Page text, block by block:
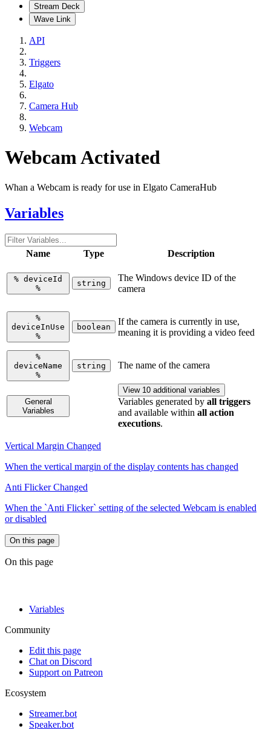
Stream Deck
Wave Link
API
Triggers
Elgato
Camera Hub
Webcam
Webcam Activated
Whan a Webcam is ready for use in Elgato CameraHub
Variables
Name Type Description
% deviceId
%
string
The Windows device ID of the
camera
%
deviceInUse
%
boolean
If the camera is currently in use,
meaning it is providing a video feed
%
deviceName
%
string The name of the camera
General
Variables
View 10 additional variables
Variables generated by all triggers
and available within all action
executions.
Vertical Margin Changed
When the vertical margin of the display contents has changed
Anti Flicker Changed
When the `Anti Flicker` setting of the selected Webcam is enabled
or disabled
On this page
On this page
Variables
Community
Edit this page
Chat on Discord
Support on Patreon
Ecosystem
Streamer.bot
Speaker.bot